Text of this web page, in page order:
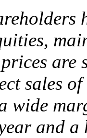
sales of
wide
and a